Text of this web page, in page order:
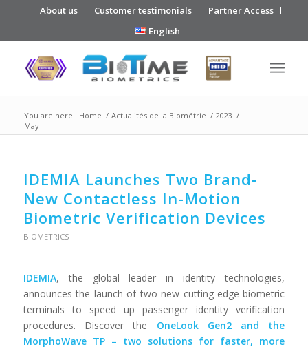
About us Customer testimonials
Partner Access
English
You are here: Home / Actualités de la Biométrie / 2023 /
May
IDEMIA Launches Two Brand-
New Contactless In-Motion
Biometric Verification Devices
BIOMETRICS
IDEMIA, the global leader in identity technologies,
announces the launch of two new cutting-edge biometric
terminals to speed up passenger identity verification
procedures. Discover the OneLook Gen2 and the
MorphoWave TP – two solutions for faster, more